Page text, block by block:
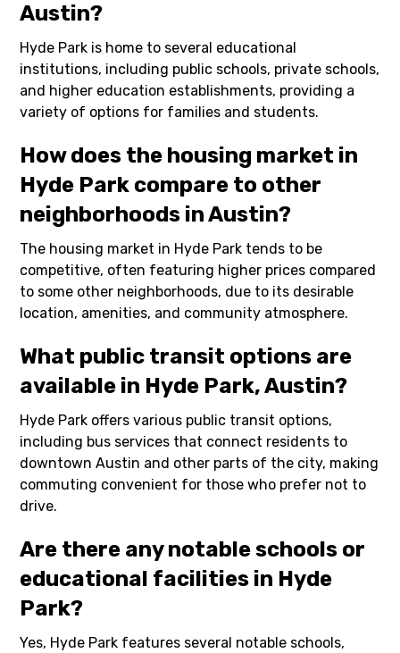
Austin?
Hyde Park is home to several educational
institutions, including public schools, private schools,
and higher education establishments, providing a
variety of options for families and students.
How does the housing market in
Hyde Park compare to other
neighborhoods in Austin?
The housing market in Hyde Park tends to be
competitive, often featuring higher prices compared
to some other neighborhoods, due to its desirable
location, amenities, and community atmosphere.
What public transit options are
available in Hyde Park, Austin?
Hyde Park offers various public transit options,
including bus services that connect residents to
downtown Austin and other parts of the city, making
commuting convenient for those who prefer not to
drive.
Are there any notable schools or
educational facilities in Hyde
Park?
Yes, Hyde Park features several notable schools,